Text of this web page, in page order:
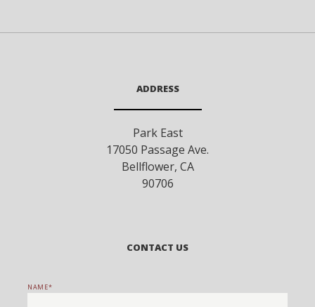
ADDRESS
Park East
17050 Passage Ave.
Bellflower, CA
90706
CONTACT US
NAME